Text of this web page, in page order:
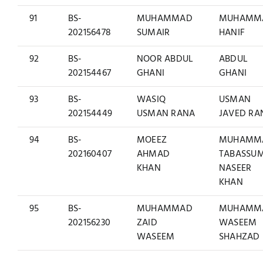
91
BS-
202156478
MUHAMMAD
SUMAIR
HANIF
92
BS-
202154467
NOOR ABDUL
GHANI
ABDUL
GHANI
93
BS-
202154449
WASIQ
USMAN RANA
USMAN
JAVED
94
BS-
202160407
MOEEZ
AHMAD
KHAN
NASEER
KHAN
95
BS-
202156230
MUHAMMAD
ZAID
WASEEM
WASEEM
SHAHZAD